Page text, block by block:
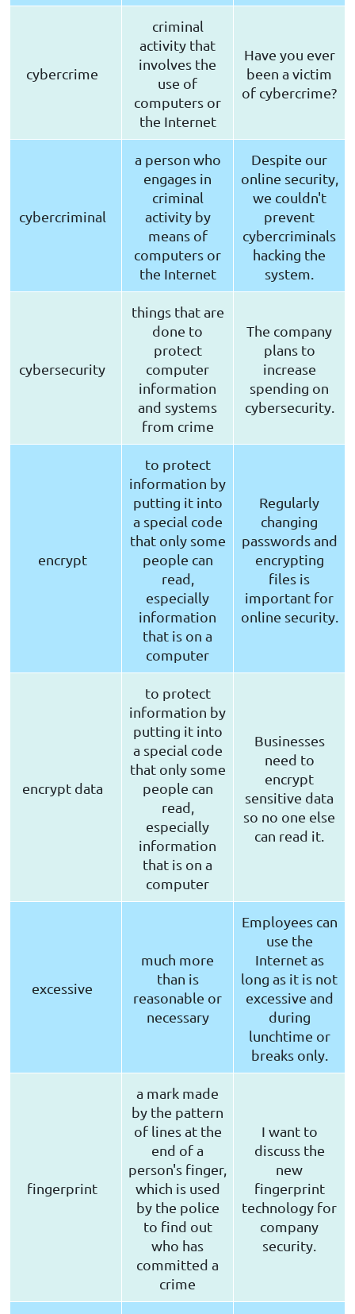
cybercrime
criminal
activity that
involves the
use of
computers or
the Internet
Have you ever
been a victim
of cybercrime?
cybercriminal
a person who
engages in
criminal
activity by
means of
computers or
the Internet
Despite our
online security,
we couldn't
prevent
cybercriminals
hacking the
system.
cybersecurity
things that are
done to
protect
computer
information
and systems
from crime
The company
plans to
increase
spending on
cybersecurity.
encrypt
to protect
information by
putting it into
a special code
that only some
people can
read,
especially
information
that is on a
computer
Regularly
changing
passwords and
encrypting
files is
important for
online security.
encrypt data
to protect
information by
putting it into
a special code
that only some
people can
read,
especially
information
that is on a
computer
Businesses
need to
encrypt
sensitive data
so no one else
can read it.
excessive
much more
than is
reasonable or
necessary
Employees can
use the
Internet as
long as it is not
excessive and
during
lunchtime or
breaks only.
fingerprint
a mark made
by the pattern
of lines at the
end of a
person's finger,
which is used
by the police
to find out
who has
committed a
crime
I want to
discuss the
new
fingerprint
technology for
company
security.